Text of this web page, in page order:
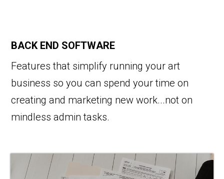
BACK END SOFTWARE
Features that simplify running your art
business so you can spend your time on
creating and marketing new work...not on
mindless admin tasks.